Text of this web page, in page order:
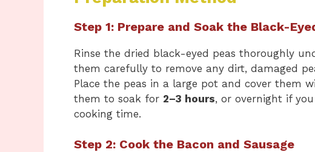
Step 1: Prepare and Soak the Black-
Rinse the dried black-eyed peas thoroughly
them carefully to remove any dirt, damaged
Place the peas in a large pot and cover them
them to soak for 2–3 hours, or overnight if
cooking time.
Step 2: Cook the Bacon and Sausage